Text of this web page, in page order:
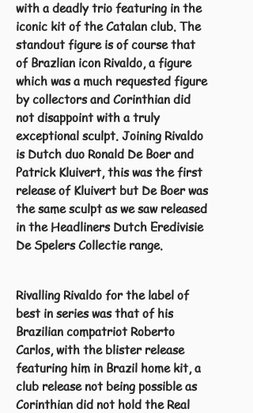
with a deadly trio featuring in the
iconic kit of the Catalan club. The
standout figure is of course that
of Brazlian icon Rivaldo, a figure
which was a much requested figure
by collectors and Corinthian did
not disappoint with a truly
exceptional sculpt. Joining Rivaldo
is Dutch duo Ronald De Boer and
Patrick Kluivert, this was the first
release of Kluivert but De Boer was
the same sculpt as we saw released
in the Headliners Dutch Eredivisie
De Spelers Collectie range.
Rivalling Rivaldo for the label of
best in series was that of his
Brazilian compatriot Roberto
Carlos, with the blister release
featuring him in Brazil home kit, a
club release not being possible as
Corinthian did not hold the Real